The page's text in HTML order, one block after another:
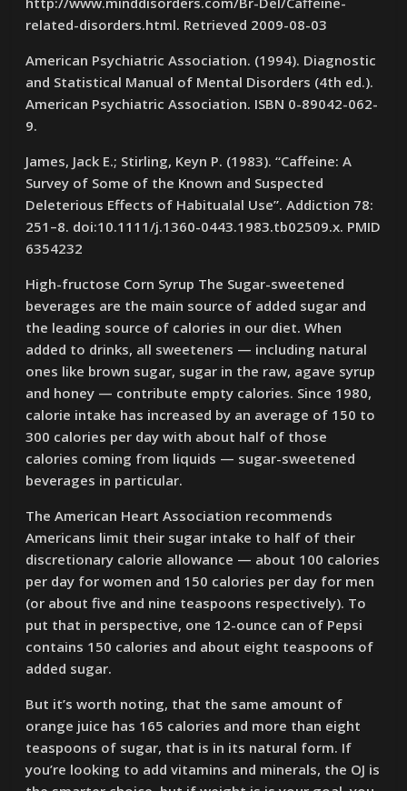
related-disorders.html. Retrieved 2009-08-03
American Psychiatric Association. (1994). Diagnostic
and Statistical Manual of Mental Disorders (4th ed.).
American Psychiatric Association. ISBN 0-89042-062-
9.
James, Jack E.; Stirling, Keyn P. (1983). “Caffeine: A
Survey of Some of the Known and Suspected
Deleterious Effects of Habitualal Use”. Addiction 78:
251–8. doi:10.1111/j.1360-0443.1983.tb02509.x. PMID
6354232
High-fructose Corn Syrup The Sugar-sweetened
beverages are the main source of added sugar and
the leading source of calories in our diet. When
added to drinks, all sweeteners — including natural
ones like brown sugar, sugar in the raw, agave syrup
and honey — contribute empty calories. Since 1980,
calorie intake has increased by an average of 150 to
300 calories per day with about half of those
calories coming from liquids — sugar-sweetened
beverages in particular.
The American Heart Association recommends
Americans limit their sugar intake to half of their
discretionary calorie allowance — about 100 calories
per day for women and 150 calories per day for men
(or about five and nine teaspoons respectively). To
put that in perspective, one 12-ounce can of Pepsi
contains 150 calories and about eight teaspoons of
added sugar.
But it’s worth noting, that the same amount of
orange juice has 165 calories and more than eight
teaspoons of sugar, that is in its natural form. If
you’re looking to add vitamins and minerals, the OJ is